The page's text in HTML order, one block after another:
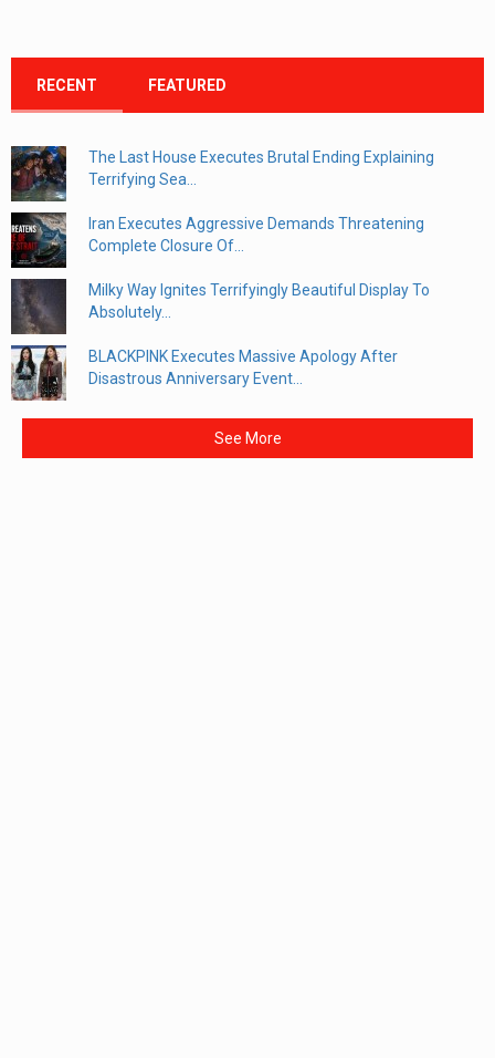
RECENT FEATURED
The Last House Executes Brutal Ending Explaining
Terrifying Sea...
Iran Executes Aggressive Demands Threatening
Complete Closure Of...
Milky Way Ignites Terrifyingly Beautiful Display To
Absolutely...
BLACKPINK Executes Massive Apology After
Disastrous Anniversary Event...
See More